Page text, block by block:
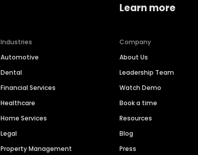
Industries
Automotive
Dental
Financial Services
Healthcare
Home Services
Legal
Property Management
Learn more
Company
About Us
Leadership Team
Watch Demo
Book a time
Resources
Blog
Press